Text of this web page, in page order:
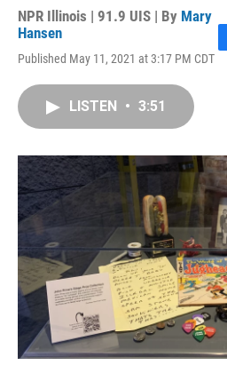
NPR Illinois | 91.9 UIS | By Mary
Hansen
Published May 11, 2021 at 3:17 PM CDT
o
k
LISTEN • 3:51